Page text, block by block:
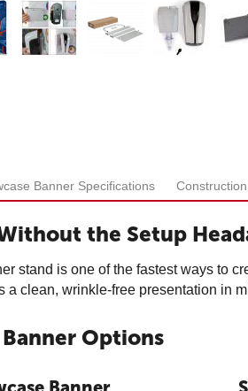
Banner Specifications
the Setup
stand is one of the fastest ways to
a clean, wrinkle-free presentation in
Options